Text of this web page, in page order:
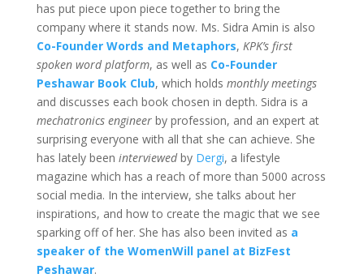
has put piece upon piece together to bring the
company where it stands now. Ms. Sidra Amin is also
Co-Founder Words and Metaphors, KPK’s first
spoken word platform, as well as Co-Founder
Peshawar Book Club, which holds monthly meetings
and discusses each book chosen in depth. Sidra is a
mechatronics engineerby profession, and an expert at
surprising everyone with all that she can achieve. She
has lately been interviewedby Dergi, a lifestyle
magazine which has a reach of more than 5000 across
social media. In the interview, she talks about her
inspirations, and how to create the magic that we see
sparking off of her. She has also been invited as a
speaker of the WomenWill panel at BizFest
Peshawar.